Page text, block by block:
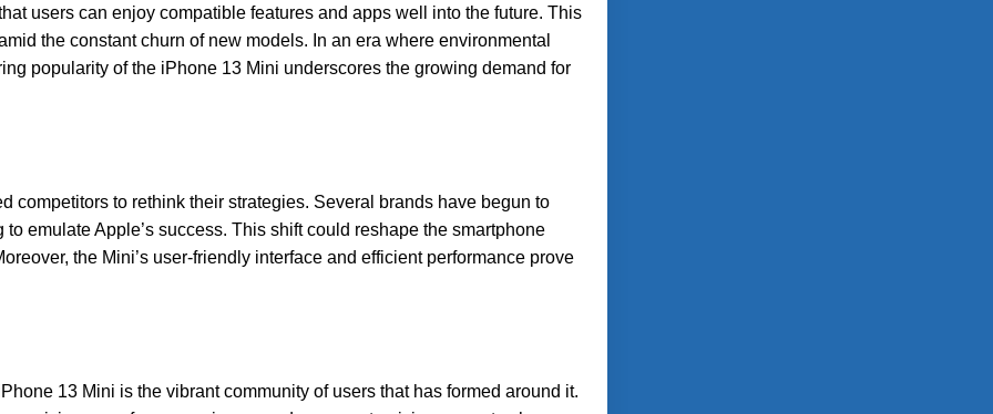
users can enjoy compatible features and apps well into the future. This
the constant churn of new models. In an era where environmental
popularity of the iPhone 13 Mini underscores the growing demand for
competitors to rethink their strategies. Several brands have begun to
emulate Apple’s success. This shift could reshape the smartphone
the Mini’s user-friendly interface and efficient performance prove
13 Mini is the vibrant community of users that has formed around it.